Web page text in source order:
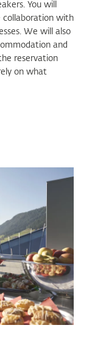
You will
collaboration with
We will also
and
reservation
on what